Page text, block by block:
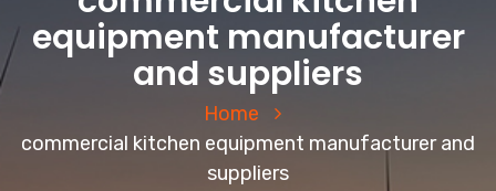
equipment manufacturer
and suppliers
Home
commercial kitchen equipment manufacturer and
suppliers